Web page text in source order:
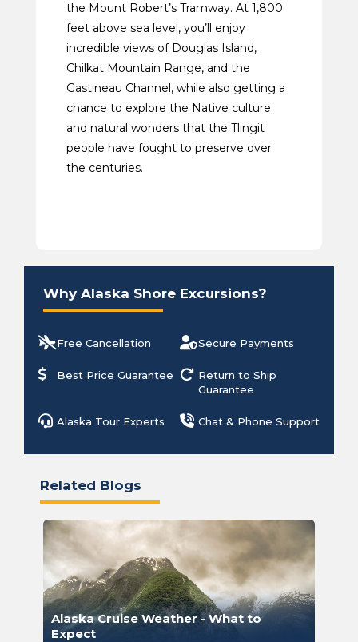
the Mount Robert’s Tramway. At 1,800
feet above sea level, you’ll enjoy
incredible views of Douglas Island,
Chilkat Mountain Range, and the
Gastineau Channel, while also getting a
chance to explore the Native culture
and natural wonders that the Tlingit
people have fought to preserve over
the centuries.
Why Alaska Shore Excursions?
Free Cancellation Secure Payments
Best Price Guarantee
Return to Ship
Guarantee
Alaska Tour Experts Chat & Phone Support
Related Blogs
Alaska Cruise Weather - What to
Expect